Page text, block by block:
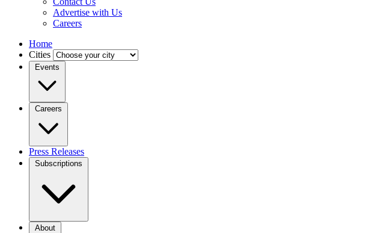
Advertise with Us
Careers
Home
Cities
Events
Careers
Press Releases
Subscriptions
About